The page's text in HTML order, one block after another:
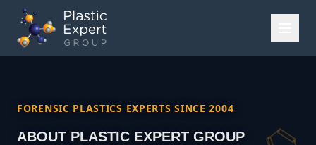
FORENSIC PLASTICS EXPERTS SINCE 2004
ABOUT PLASTIC EXPERT GROUP